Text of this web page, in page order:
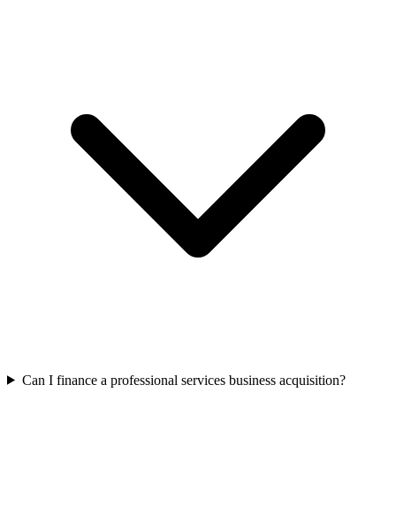
Can I finance a professional services business acquisition?